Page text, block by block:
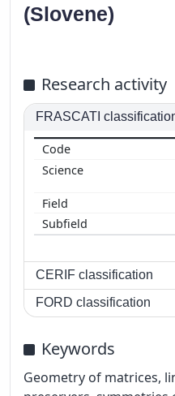
(Slovene)
Research activity
FRASCATI
CERIF classification
FORD classification
Keywords
Geometry of matrices,